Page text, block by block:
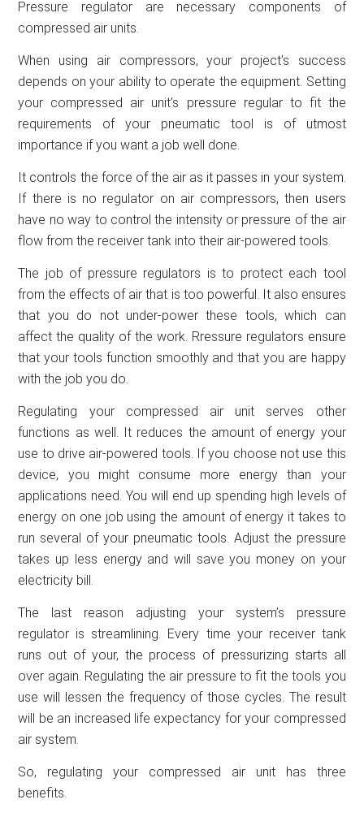
Pressure regulator are necessary components of
compressed air units.
When using air compressors, your project’s success
depends on your ability to operate the equipment. Setting
your compressed air unit’s pressure regular to fit the
requirements of your pneumatic tool is of utmost
importance if you want a job well done.
It controls the force of the air as it passes in your system.
If there is no regulator on air compressors, then users
have no way to control the intensity or pressure of the air
flow from the receiver tank into their air-powered tools.
The job of pressure regulators is to protect each tool
from the effects of air that is too powerful. It also ensures
that you do not under-power these tools, which can
affect the quality of the work. Rressure regulators ensure
that your tools function smoothly and that you are happy
with the job you do.
Regulating your compressed air unit serves other
functions as well. It reduces the amount of energy your
use to drive air-powered tools. If you choose not use this
device, you might consume more energy than your
applications need. You will end up spending high levels of
energy on one job using the amount of energy it takes to
run several of your pneumatic tools. Adjust the pressure
takes up less energy and will save you money on your
electricity bill.
The last reason adjusting your system’s pressure
regulator is streamlining. Every time your receiver tank
runs out of your, the process of pressurizing starts all
over again. Regulating the air pressure to fit the tools you
use will lessen the frequency of those cycles. The result
will be an increased life expectancy for your compressed
air system.
So, regulating your compressed air unit has three
benefits.